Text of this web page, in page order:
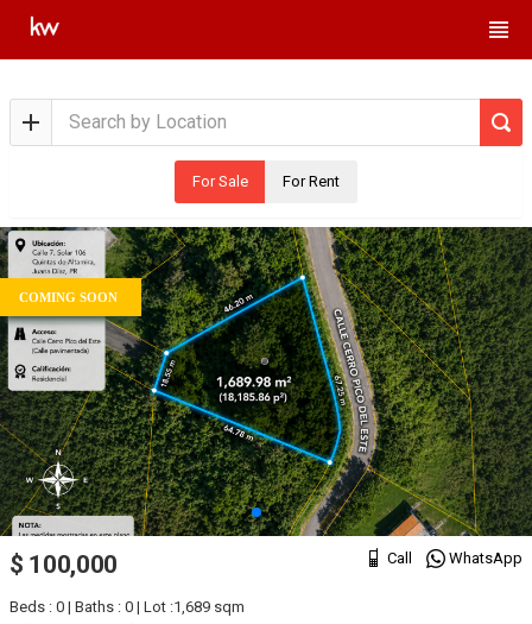
For Sale For Rent
COMING SOON
Call WhatsApp
$ 100,000
Beds : 0 | Baths : 0 | Lot :1,689 sqm